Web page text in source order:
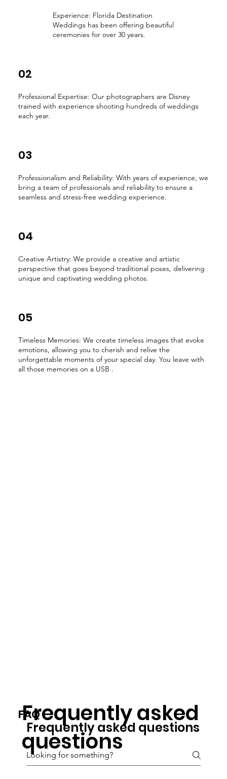
Experience: Florida Destination
Weddings has been offering beautiful
ceremonies for over 30 years.
02
Professional Expertise: Our photographers are Disney
trained with experience shooting hundreds of weddings
each year.
03
Professionalism and Reliability: With years of experience, we
bring a team of professionals and reliability to ensure a
seamless and stress-free wedding experience.
04
Creative Artistry: We provide a creative and artistic
perspective that goes beyond traditional poses, delivering
unique and captivating wedding photos.
05
Timeless Memories: We create timeless images that evoke
emotions, allowing you to cherish and relive the
unforgettable moments of your special day. You leave with
all those memories on a USB .
FAQ
Frequently asked
questions
Frequently asked questions